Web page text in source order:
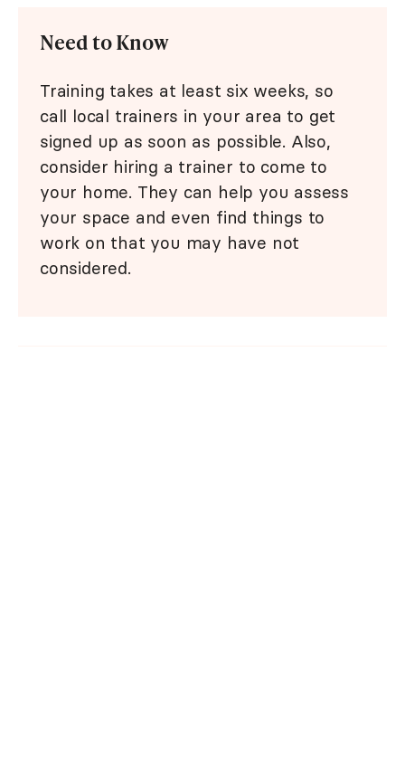
Need to Know
Training takes at least six weeks, so
call local trainers in your area to get
signed up as soon as possible. Also,
consider hiring a trainer to come to
your home. They can help you assess
your space and even find things to
work on that you may have not
considered.